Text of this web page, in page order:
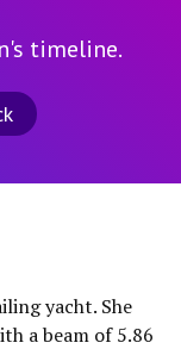
timeline.
yacht. She
a beam of 5.86